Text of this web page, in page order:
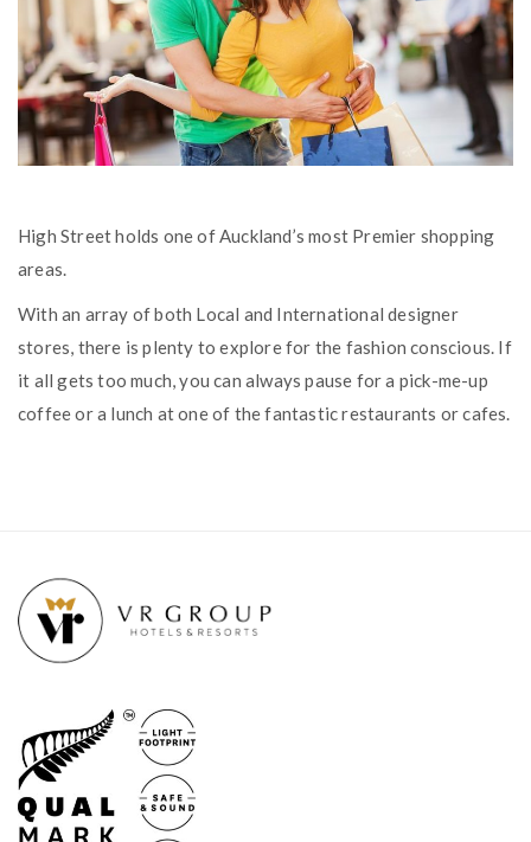
High Street holds one of Auckland’s most Premier shopping
areas.
With an array of both Local and International designer
stores, there is plenty to explore for the fashion conscious. If
it all gets too much, you can always pause for a pick-me-up
coffee or a lunch at one of the fantastic restaurants or cafes.